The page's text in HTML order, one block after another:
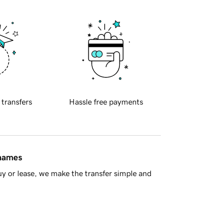
transfers Hassle free payments
or lease, we make the transfer simple and